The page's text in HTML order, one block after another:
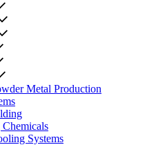
Metal Production
Systems